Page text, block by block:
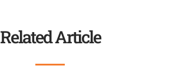
Related Article